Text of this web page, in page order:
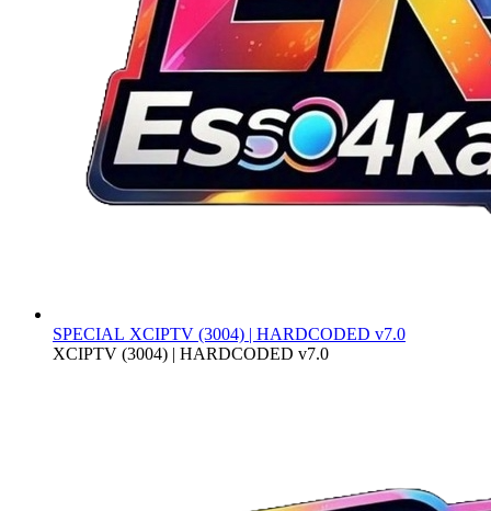
SPECIAL XCIPTV (3004) | HARDCODED v7.0
XCIPTV (3004) | HARDCODED v7.0